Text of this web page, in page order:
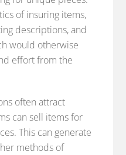
of insuring items,
descriptions, and
would otherwise
effort from the
often attract
can sell items for
This can generate
methods of